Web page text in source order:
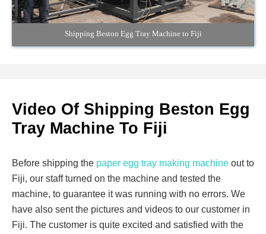
Shipping Beston Egg Tray Machine to Fiji
Video Of Shipping Beston Egg
Tray Machine To Fiji
Before shipping the paper egg tray making machine out to
Fiji, our staff turned on the machine and tested the
machine, to guarantee it was running with no errors. We
have also sent the pictures and videos to our customer in
Fiji. The customer is quite excited and satisfied with the